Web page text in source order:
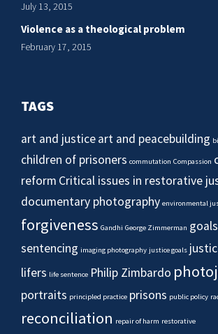
July 13, 2015
Violence as a theological problem
February 17, 2015
TAGS
art and justiceart and peacebuilding
children of prisoners commutation Compassion
reform Critical issues in restorative
documentary photography environmental
forgiveness Gandhi George Zimmerman
sentencing imaging photography justice goals
lifers life sentence Philip Zimbardo
portraits principled practice prisons public policy
reconciliation repair of harm restorative